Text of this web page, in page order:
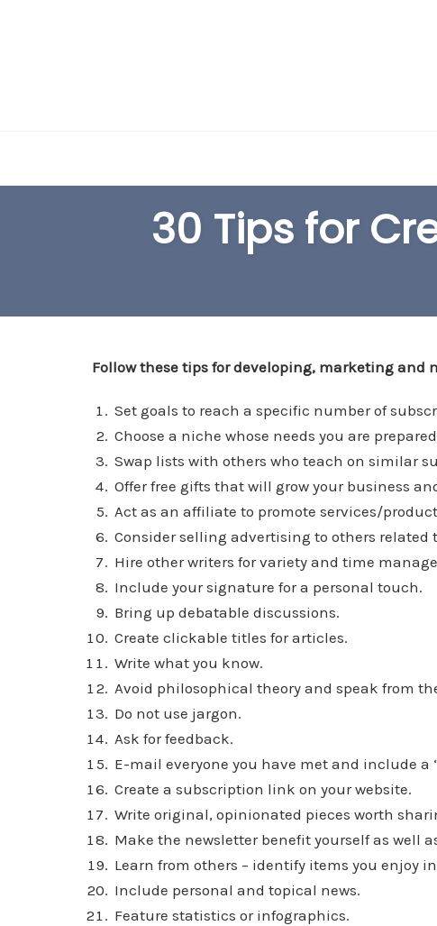
30 Tips for
Follow these tips for developing, marketing
Set goals to reach a specific number of
Choose a niche whose needs you are
Swap lists with others who teach on similar
Offer free gifts that will grow your business
Act as an affiliate to promote services/
Consider selling advertising to others related
Hire other writers for variety and time
Include your signature for a personal touch.
Bring up debatable discussions.
Create clickable titles for articles.
Write what you know.
Avoid philosophical theory and speak from
Do not use jargon.
Ask for feedback.
E-mail everyone you have met and include a
Create a subscription link on your website.
Write original, opinionated pieces worth
Make the newsletter benefit yourself as well
Learn from others – identify items you enjoy
Include personal and topical news.
Feature statistics or infographics.